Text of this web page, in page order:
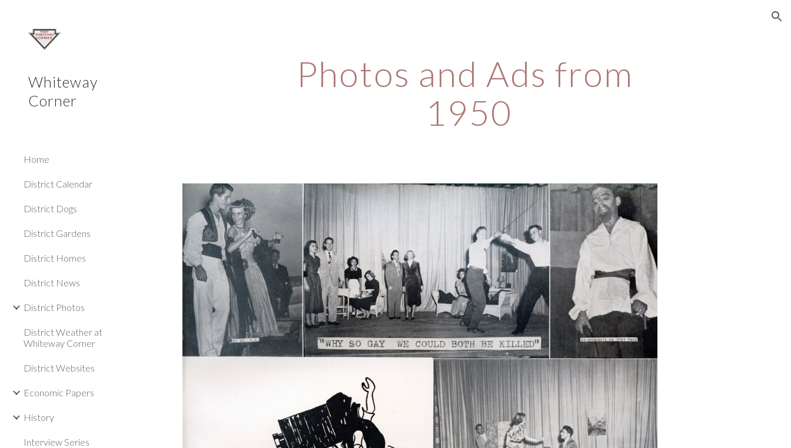
Whiteway
Corner
Home
District Calendar
District Dogs
District Gardens
District Homes
District News
District Photos
District Weather at
Whiteway Corner
District Websites
Economic Papers
History
Interview Series
Photos and Ads from
1950